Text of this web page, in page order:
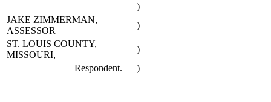
)
JAKE ZIMMERMAN,
ASSESSOR
)
ST. LOUIS COUNTY,
MISSOURI,
)
Respondent.
)